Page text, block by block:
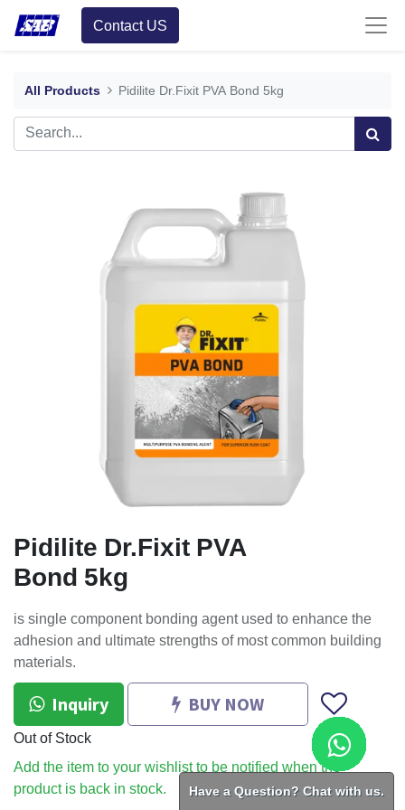
Contact US
All Products Pidilite Dr.Fixit PVA Bond 5kg
Pidilite Dr.Fixit PVA
Bond 5kg
is single component bonding agent used to enhance the
adhesion and ultimate strengths of most common building
materials.
Inquiry BUY NOW
Out of Stock
Add the item to your wishlist to be notified when the
product is back in stock.
Have a Question? Chat with us.